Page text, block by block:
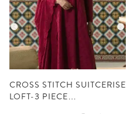
CROSS STITCH SUITCERISE
LOFT-3 PIECE…